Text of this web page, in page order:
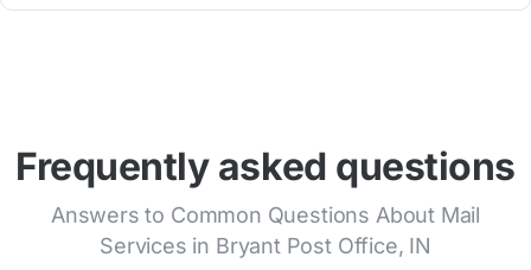
Frequently asked questions
Answers to Common Questions About Mail
Services in Bryant Post Office, IN